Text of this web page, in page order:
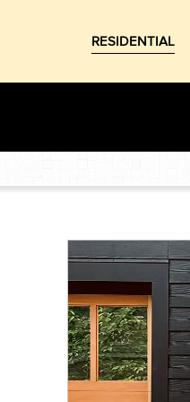
RESIDENTIAL